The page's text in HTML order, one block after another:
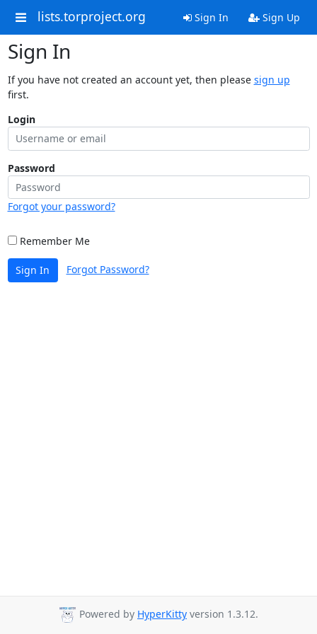
lists.torproject.org Sign In Sign Up
Sign In
If you have not created an account yet, then please sign up
first.
Login
Password
Forgot your password?
Remember Me
Sign In Forgot Password?
Powered by HyperKitty version 1.3.12.